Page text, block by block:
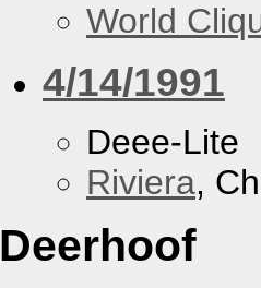
World
4/14/1991
Deee-Lite
Riviera,
Deerhoof